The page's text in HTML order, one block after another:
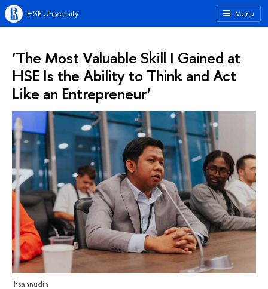
Menu
HSE University
‘The Most Valuable Skill I Gained at
HSE Is the Ability to Think and Act
Like an Entrepreneur’
Ihsannudin